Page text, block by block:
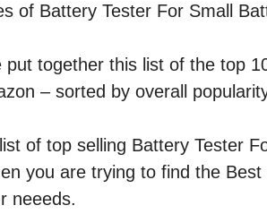
of Battery Tester For Small
together this list of the top
– sorted by overall
of top selling Battery Tester
you are trying to find the Best
neeeds.